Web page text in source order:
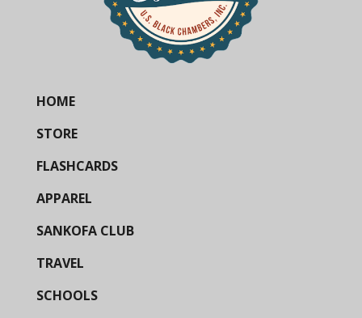
HOME
STORE
FLASHCARDS
APPAREL
SANKOFA CLUB
TRAVEL
SCHOOLS